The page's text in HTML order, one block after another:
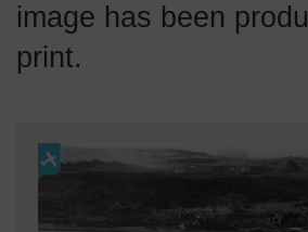
image has been
print.